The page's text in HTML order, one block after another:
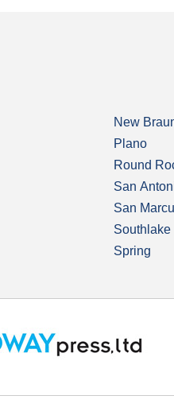
New
Plano
Round
San
San
Southlake
Spring